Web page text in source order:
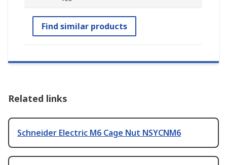
Find similar products
Related links
Schneider Electric M6 Cage Nut NSYCNM6